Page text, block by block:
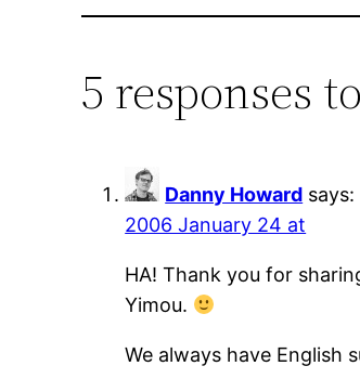
5 responses
Danny Howard says:
2006 January 24 at
HA! Thank you for
Yimou.
We always have English